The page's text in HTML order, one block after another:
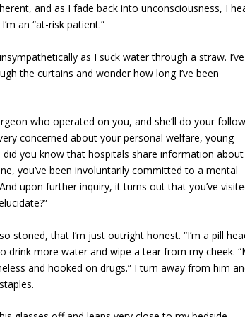
and as I fade back into unconsciousness, I
an “at-risk patient.”
as I suck water through a straw. I’ve
the curtains and wonder how long I’ve been
who operated on you, and she’ll do your follow
concerned about your personal welfare, young
you know that hospitals share information about
you’ve been involuntarily committed to a mental
upon further inquiry, it turns out that you’ve
stoned, that I’m just outright honest. “I’m a pill
drink more water and wipe a tear from my cheek.
and hooked on drugs.” I turn away from him